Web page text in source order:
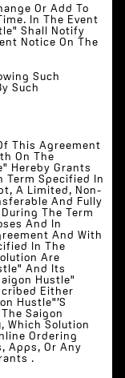
Or Add To
In The Event
Shall Notify
Notice On The
Such
Such
This Agreement
On The
Hereby Grants
Term Specified In
A Limited, Non-
And Fully
The Term
And In
And With
In The
Are
And Its
Hustle"
Either
Hustle"’s
Saigon
Which Solution
Ordering
Apps, Or Any
.